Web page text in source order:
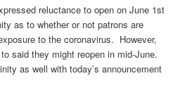
reluctance to open on June 1st
as to whether or not patrons are
to the coronavirus. However,
said they might reopen in mid-June.
as well with today’s announcement